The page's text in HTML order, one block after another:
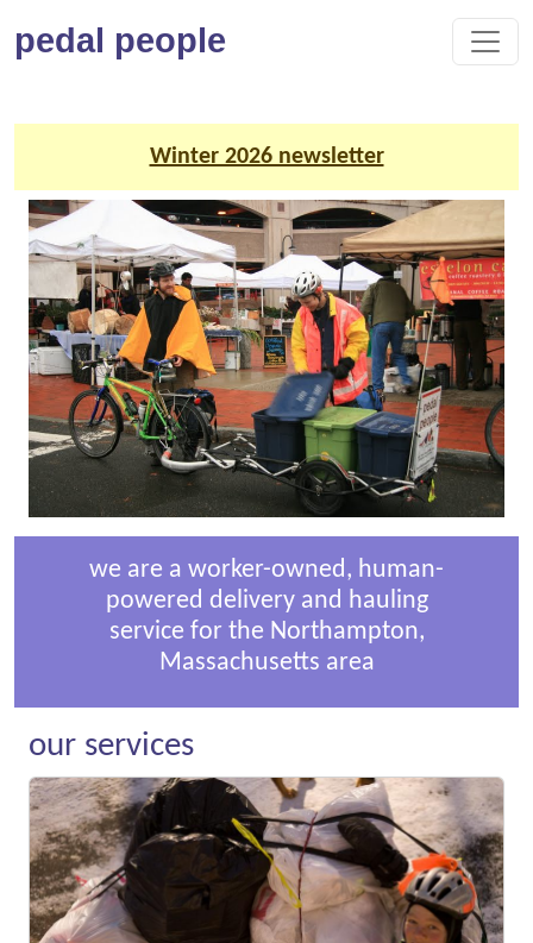
pedal people
Winter 2026 newsletter
we are a worker-owned, human-
powered delivery and hauling
service for the Northampton,
Massachusetts area
our services